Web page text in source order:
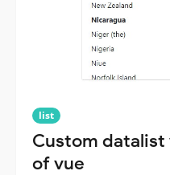
list
Custom
of vue